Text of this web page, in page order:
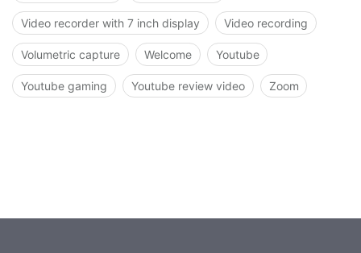
Video recorder with 7 inch display Video recording
Volumetric capture Welcome Youtube
Youtube gaming Youtube review video Zoom